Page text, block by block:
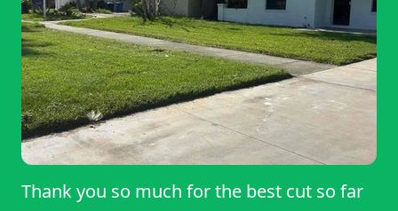
Thank you so much for the best cut so far